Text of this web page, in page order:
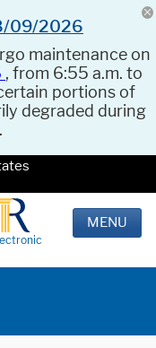
09/2026
maintenance on
, from 6:55 a.m. to
portions of
degraded during
MENU